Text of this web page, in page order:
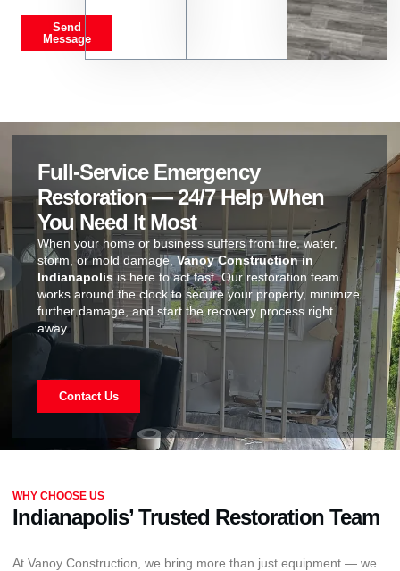
Send
Message
Full-Service Emergency
Restoration — 24/7 Help When
You Need It Most
When your home or business suffers from fire, water,
storm, or mold damage,Vanoy Construction in
Indianapolis is here to act fast. Our restoration team
works around the clock to secure your property, minimize
further damage, and start the recovery process right
away.
Contact Us
WHY CHOOSE US
Indianapolis’ Trusted Restoration Team
At Vanoy Construction, we bring more than just equipment — we